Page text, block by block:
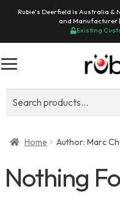
Rubie's Deerfield is Australia &
and Manufacturer |
Existing
Home Author: Marc
Nothing